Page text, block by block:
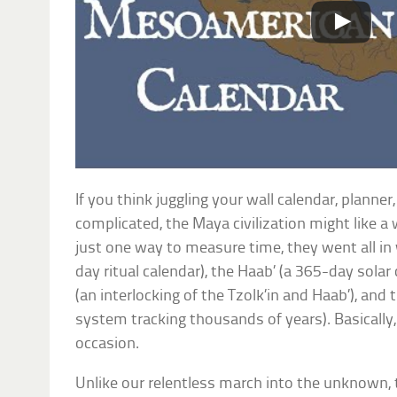
If you think juggling your wall calendar,
complicated, the Maya civilization might like
just one way to measure time, they went all in
day ritual calendar), the Haab’ (a 365-day
(an interlocking of the Tzolk’in and Haab’),
system tracking thousands of years).
occasion.
Unlike our relentless march into the unknown,